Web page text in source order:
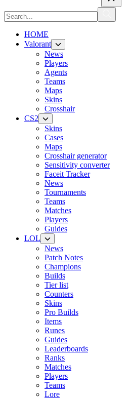
HOME
Valorant
News
Players
Agents
Teams
Maps
Skins
Crosshair
CS2
Skins
Cases
Maps
Crosshair generator
Sensitivity converter
Faceit Tracker
News
Tournaments
Teams
Matches
Players
Guides
LOL
News
Patch Notes
Champions
Builds
Tier list
Counters
Skins
Pro Builds
Items
Runes
Guides
Leaderboards
Ranks
Matches
Players
Teams
Lore